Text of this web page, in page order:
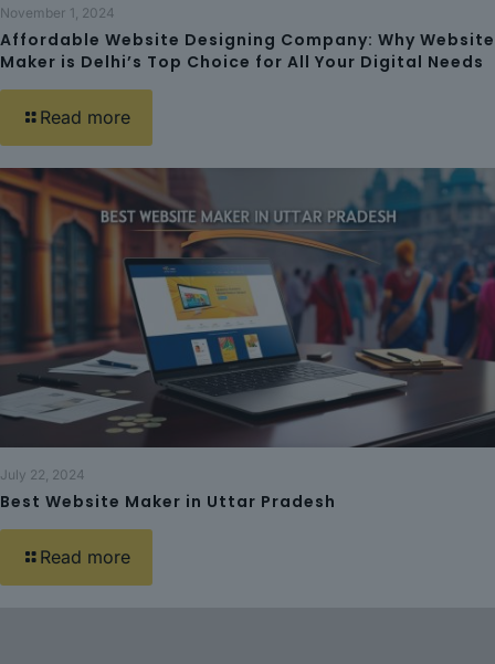
November 1, 2024
Affordable Website Designing Company: Why Website
Maker is Delhi’s Top Choice for All Your Digital Needs
Read more
July 22, 2024
Best Website Maker in Uttar Pradesh
Read more